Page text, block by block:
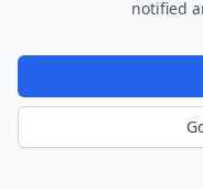
notified